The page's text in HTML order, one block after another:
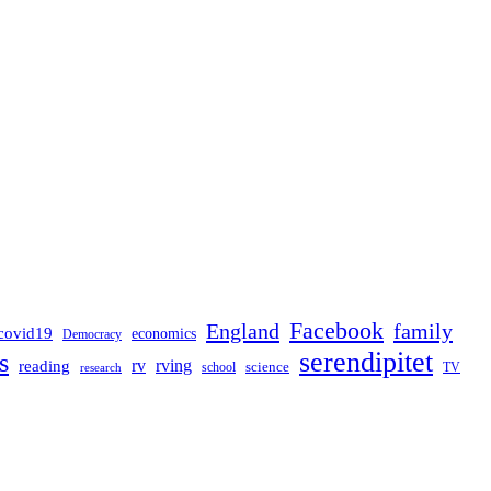
Democracy economics England Facebook family
reading research rv rving school science serendipitet TV